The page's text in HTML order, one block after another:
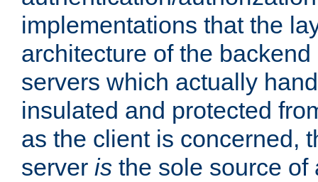
implementations that the
architecture of the
servers which actually
insulated and protected
as the client is concerned,
server is the sole source of